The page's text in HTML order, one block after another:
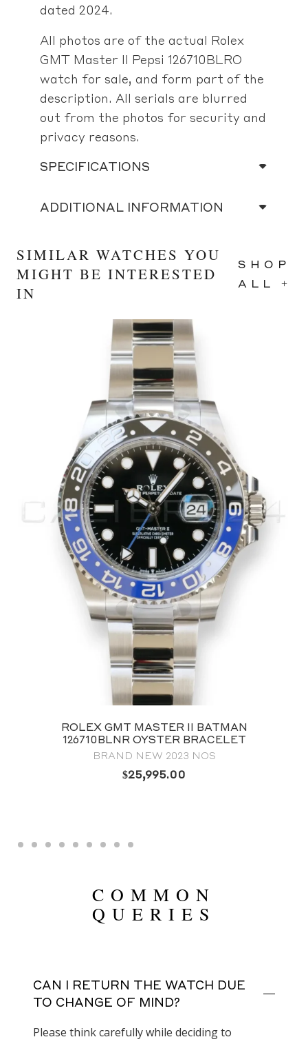
dated 2024.
All photos are of the actual Rolex
GMT Master II Pepsi 126710BLRO
watch for sale, and form part of the
description. All serials are blurred
out from the photos for security and
privacy reasons.
SPECIFICATIONS
ADDITIONAL INFORMATION
SIMILAR WATCHES YOU
MIGHT BE INTERESTED
IN
SHOP
ALL +
ROLEX GMT MASTER II BATMAN
126710BLNR OYSTER BRACELET
BRAND NEW 2023 NOS
$25,995.00
COMMON
QUERIES
CAN I RETURN THE WATCH DUE
TO CHANGE OF MIND?
Please think carefully while deciding to